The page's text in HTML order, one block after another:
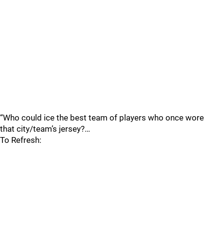
“Who could ice the best team of players who once wore
that city/team’s jersey?…
To Refresh: